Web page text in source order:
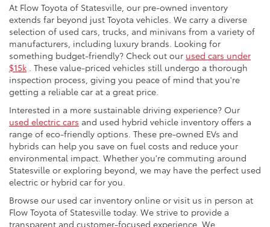
At Flow Toyota of Statesville, our pre-owned inventory
extends far beyond just Toyota vehicles. We carry a diverse
selection of used cars, trucks, and minivans from a variety of
manufacturers, including luxury brands. Looking for
something budget-friendly? Check out our used cars under
$15k . These value-priced vehicles still undergo a thorough
inspection process, giving you peace of mind that you're
getting a reliable car at a great price.
Interested in a more sustainable driving experience? Our
used electric cars and used hybrid vehicle inventory offers a
range of eco-friendly options. These pre-owned EVs and
hybrids can help you save on fuel costs and reduce your
environmental impact. Whether you're commuting around
Statesville or exploring beyond, we may have the perfect used
electric or hybrid car for you.
Browse our used car inventory online or visit us in person at
Flow Toyota of Statesville today. We strive to provide a
transparent and customer-focused experience. We